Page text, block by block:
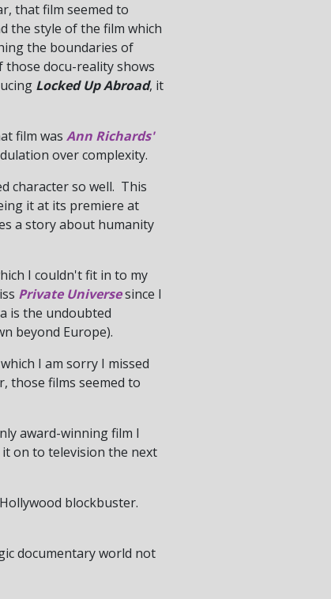
that film seemed to
the style of the film which
the boundaries of
docu-reality shows
Locked Up Abroad, it
film was Ann Richards'
over complexity.
character so well. This
it at its premiere at
a story about humanity
I couldn't fit in to my
Private Universesince I
is the undoubted
beyond Europe).
I am sorry I missed
those films seemed to
award-winning film I
it on to television the next
blockbuster.
documentary world not